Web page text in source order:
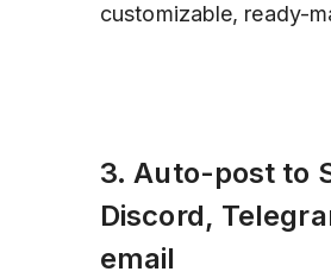
customizable, ready-
3. Auto-post to
Discord,
email